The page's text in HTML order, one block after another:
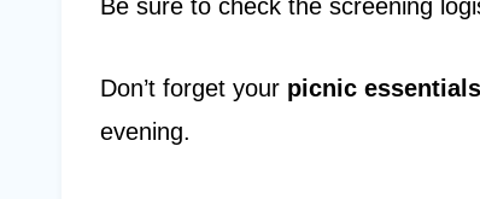
Be sure to check the screening
Don’t forget your picnic essentials
evening.